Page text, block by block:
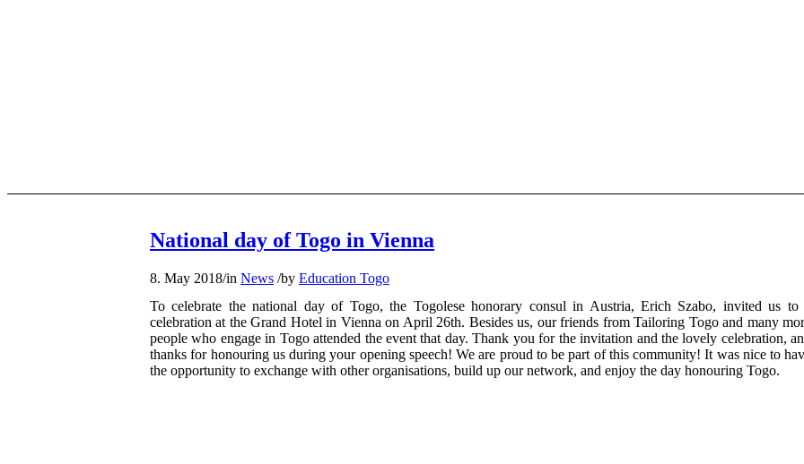
National day of Togo in Vienna
8. May 2018/in News /by Education Togo
To celebrate the national day of Togo, the Togolese honorary consul in Austria, Erich Szabo, invited us to
celebration at the Grand Hotel in Vienna on April 26th. Besides us, our friends from Tailoring Togo and many
people who engage in Togo attended the event that day. Thank you for the invitation and the lovely celebration,
thanks for honouring us during your opening speech! We are proud to be part of this community! It was nice to
the opportunity to exchange with other organisations, build up our network, and enjoy the day honouring Togo.